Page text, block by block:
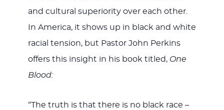
and cultural superiority over each other.
In America, it shows up in black and white
racial tension, but Pastor John Perkins
offers this insight in his book titled, One
Blood:
“The truth is that there is no black race –